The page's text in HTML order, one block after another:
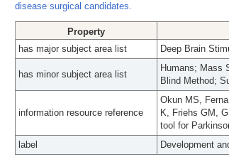
disease surgical candidates.
Property
has major subject area list
Deep Brain
has minor subject area list
Humans; Mass
Blind Method;
information resource reference
Okun MS,
K, Friehs GM,
tool for
label
Development